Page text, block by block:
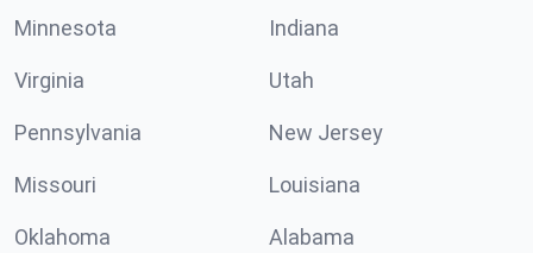
Minnesota Indiana
Virginia Utah
Pennsylvania New Jersey
Missouri Louisiana
Oklahoma Alabama